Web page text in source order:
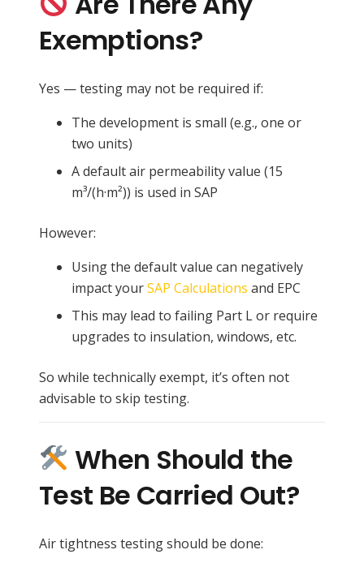
Exemptions?
Yes — testing may not be required if:
The development is small (e.g., one or
two units)
A default air permeability value (15
m³/(h·m²)) is used in SAP
However:
Using the default value can negatively
impact yourSAP Calculations and EPC
This may lead to failing Part L or require
upgrades to insulation, windows, etc.
So while technically exempt, it’s often not
advisable to skip testing.
When Should the
Test Be Carried Out?
Air tightness testing should be done: